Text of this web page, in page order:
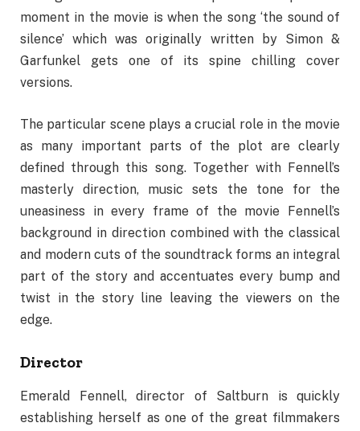
moment in the movie is when the song ‘the sound of
silence’ which was originally written by Simon &
Garfunkel gets one of its spine chilling cover
versions.
The particular scene plays a crucial role in the movie
as many important parts of the plot are clearly
defined through this song. Together with Fennell’s
masterly direction, music sets the tone for the
uneasiness in every frame of the movie Fennell’s
background in direction combined with the classical
and modern cuts of the soundtrack forms an integral
part of the story and accentuates every bump and
twist in the story line leaving the viewers on the
edge.
Director
Emerald Fennell, director of Saltburn is quickly
establishing herself as one of the great filmmakers